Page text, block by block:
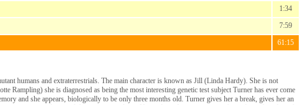
1:34
7:59
61:15
humans and extraterrestrials. The main character is known as Jill (Linda Hardy). She is not
Rampling) she is diagnosed as being the most interesting genetic test subject Turner has ever come
and she appears, biologically to be only three months old. Turner gives her a break, gives her an